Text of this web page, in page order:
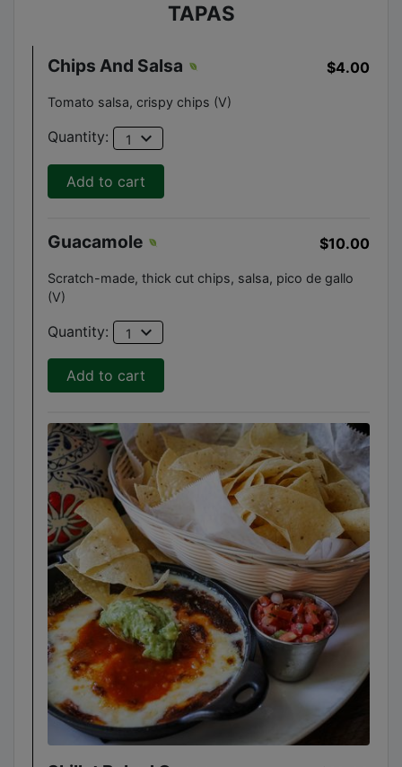
TAPAS
Chips And Salsa $4.00
Tomato salsa, crispy chips (V)
Quantity: 1 expand_more
Add to cart
Guacamole $10.00
Scratch-made, thick cut chips, salsa, pico de gallo
(V)
Quantity: 1 expand_more
Add to cart